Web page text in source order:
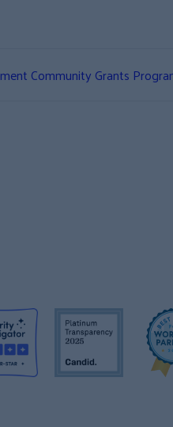
Community Grants